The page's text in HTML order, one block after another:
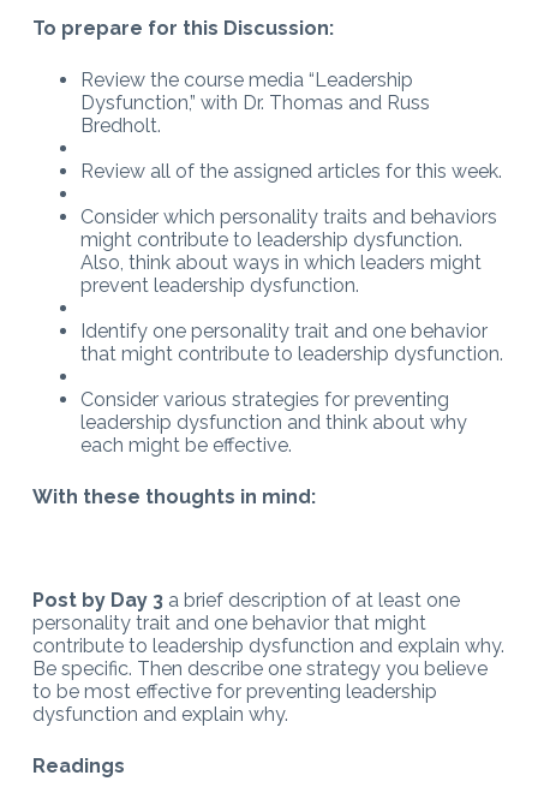
To prepare for this Discussion:
Review the course media “Leadership
Dysfunction,” with Dr. Thomas and Russ
Bredholt.
Review all of the assigned articles for this week.
Consider which personality traits and behaviors
might contribute to leadership dysfunction.
Also, think about ways in which leaders might
prevent leadership dysfunction.
Identify one personality trait and one behavior
that might contribute to leadership dysfunction.
Consider various strategies for preventing
leadership dysfunction and think about why
each might be effective.
With these thoughts in mind:
Post by Day 3a brief description of at least one
personality trait and one behavior that might
contribute to leadership dysfunction and explain why.
Be specific. Then describe one strategy you believe
to be most effective for preventing leadership
dysfunction and explain why.
Readings